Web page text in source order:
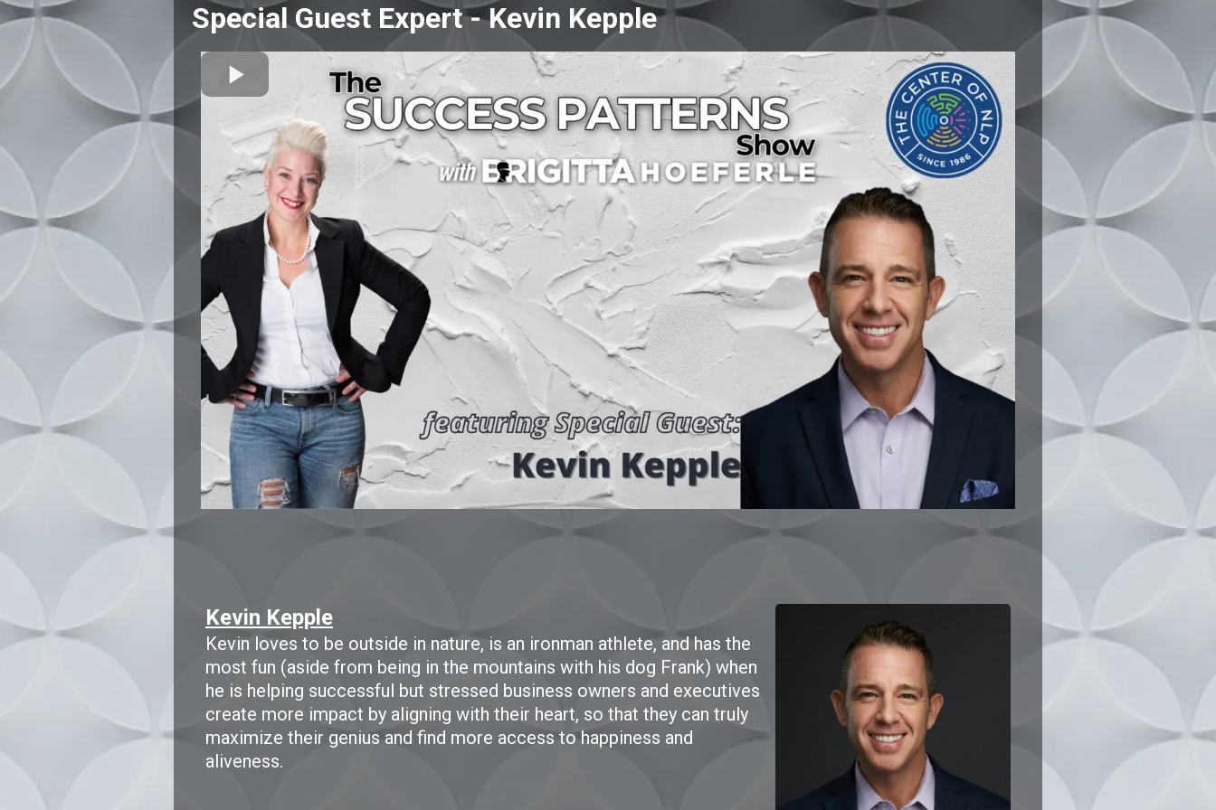
Special Guest Expert - Kevin Kepple
Kevin Kepple
Kevin loves to be outside in nature, is an ironman athlete, and has the
most fun (aside from being in the mountains with his dog Frank) when
he is helping successful but stressed business owners and executives
create more impact by aligning with their heart, so that they can truly
maximize their genius and find more access to happiness and
aliveness.​